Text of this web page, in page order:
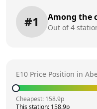
#1 Among the
Out of4
E10 Price Position in
Cheapest: 158.9p
This station: 158.9p